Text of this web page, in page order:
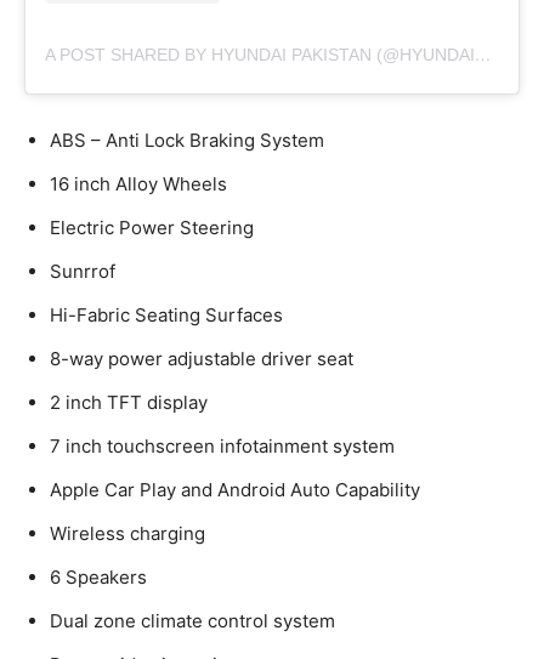
A POST SHARED BY HYUNDAI PAKISTAN (@HYUNDAIPAKISTANOFFICIAL)
ABS – Anti Lock Braking System
16 inch Alloy Wheels
Electric Power Steering
Sunrrof
Hi-Fabric Seating Surfaces
8-way power adjustable driver seat
2 inch TFT display
7 inch touchscreen infotainment system
Apple Car Play and Android Auto Capability
Wireless charging
6 Speakers
Dual zone climate control system